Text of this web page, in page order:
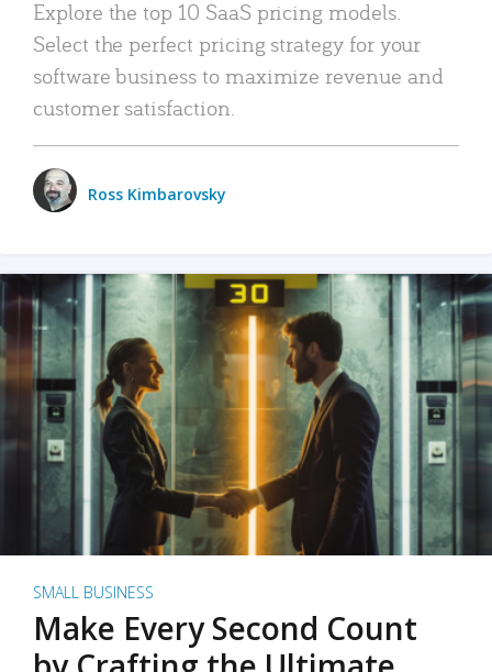
Explore the top 10 SaaS pricing models.
Select the perfect pricing strategy for your
software business to maximize revenue and
customer satisfaction.
Ross Kimbarovsky
SMALL BUSINESS
Make Every Second Count